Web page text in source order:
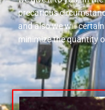
precarious
and also we will
minimize the quantity